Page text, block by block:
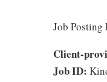
Job Posting
Client-
Job ID: